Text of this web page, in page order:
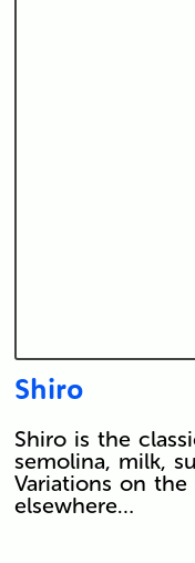
Shiro
Shiro is the
semolina, milk,
Variations on
elsewhere…